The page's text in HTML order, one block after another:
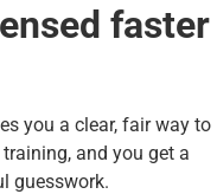
faster
you a clear, fair way to
and you get a
guesswork.